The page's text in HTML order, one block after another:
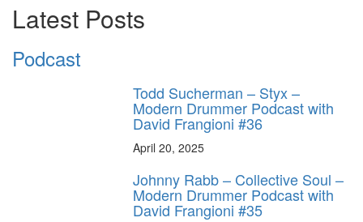
Latest Posts
Podcast
Todd Sucherman – Styx –
Modern Drummer Podcast with
David Frangioni #36
April 20, 2025
Johnny Rabb – Collective Soul –
Modern Drummer Podcast with
David Frangioni #35